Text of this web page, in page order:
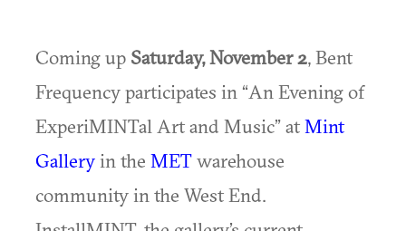
Coming up Saturday, November 2, Bent
Frequency participates in “An Evening of
ExperiMINTal Art and Music” atMint
Gallery in the METwarehouse
community in the West End.